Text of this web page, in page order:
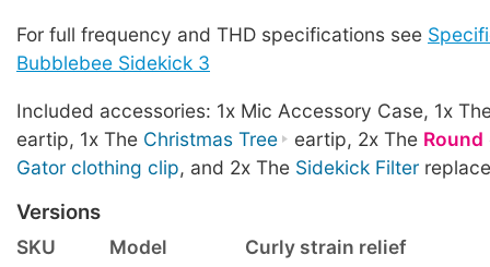
For full frequency and THD specifications see
Bubblebee Sidekick 3
Included accessories: 1x Mic Accessory Case, 1x
eartip, 1x The Christmas Tree eartip, 2x The Round
Gator clothing clip, and 2x The Sidekick Filter
Versions
SKU Model
Curly strain relief